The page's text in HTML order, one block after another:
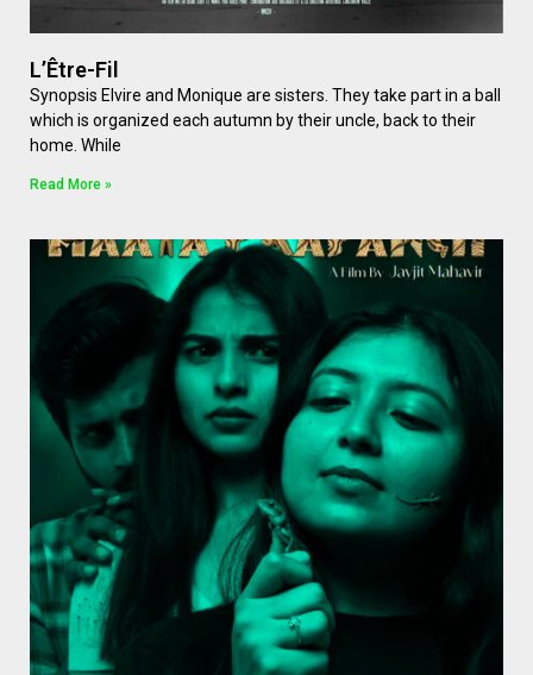
L’Être-Fil
Synopsis Elvire and Monique are sisters. They take part in a ball
which is organized each autumn by their uncle, back to their
home. While
Read More »